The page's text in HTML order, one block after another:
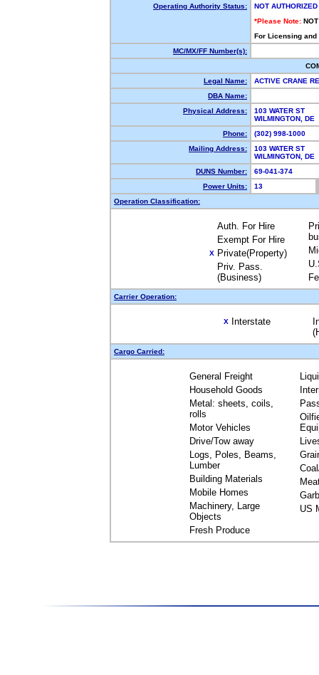
Operating Authority Status:
NOT AUTHORIZED
*Please Note:
For Licensing
MC/MX/FF Number(s):
Legal Name:
ACTIVE CRANE
DBA Name:
Physical Address:
103 WATER ST
WILMINGTON,
Phone:
(302) 998-1000
Mailing Address:
103 WATER ST
WILMINGTON,
DUNS Number:
69-041-374
Power Units:
13
Operation Classification:
Auth. For Hire
Exempt For Hire
X Private(Property)
Priv. Pass.
(Business)
Carrier Operation:
X Interstate
Cargo Carried:
General Freight
Household Goods
Metal: sheets, coils,
rolls
Motor Vehicles
Drive/Tow away
Logs, Poles, Beams,
Lumber
Building Materials
Mobile Homes
Machinery, Large
Objects
Fresh Produce
US